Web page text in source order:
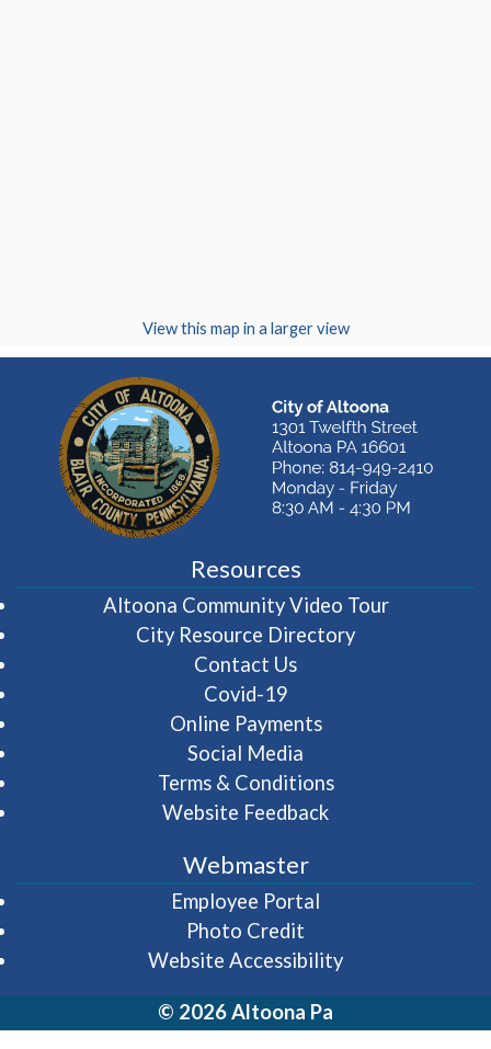
View this map in a larger view(opens in a
Resources
Altoona Community Video Tour(opens in
City Resource Directory
Contact Us
Covid-19
Online Payments
Social Media
Terms & Conditions
Website Feedback
Webmaster
Employee Portal
Photo Credit
Website Accessibility
© 2026 Altoona Pa